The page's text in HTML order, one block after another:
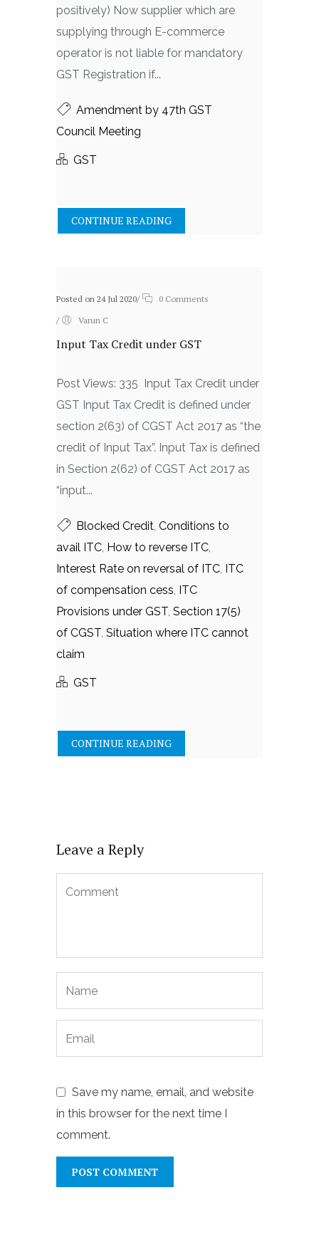
positively) Now supplier which are
supplying through E-commerce
operator is not liable for mandatory
GST Registration if...
Amendment by 47th GST
Council Meeting
GST
CONTINUE READING
Posted on 24 Jul 2020/
0 Comments
/
Varun C
Input Tax Credit under GST
Post Views: 335 Input Tax Credit under
GST Input Tax Credit is defined under
section 2(63) of CGST Act 2017 as “the
credit of Input Tax”. Input Tax is defined
in Section 2(62) of CGST Act 2017 as
“input...
Blocked Credit, Conditions to
avail ITC, How to reverse ITC,
Interest Rate on reversal of ITC, ITC
of compensation cess, ITC
Provisions under GST, Section 17(5)
of CGST, Situation where ITC cannot
claim
GST
CONTINUE READING
Leave a Reply
Save my name, email, and website
in this browser for the next time I
comment.